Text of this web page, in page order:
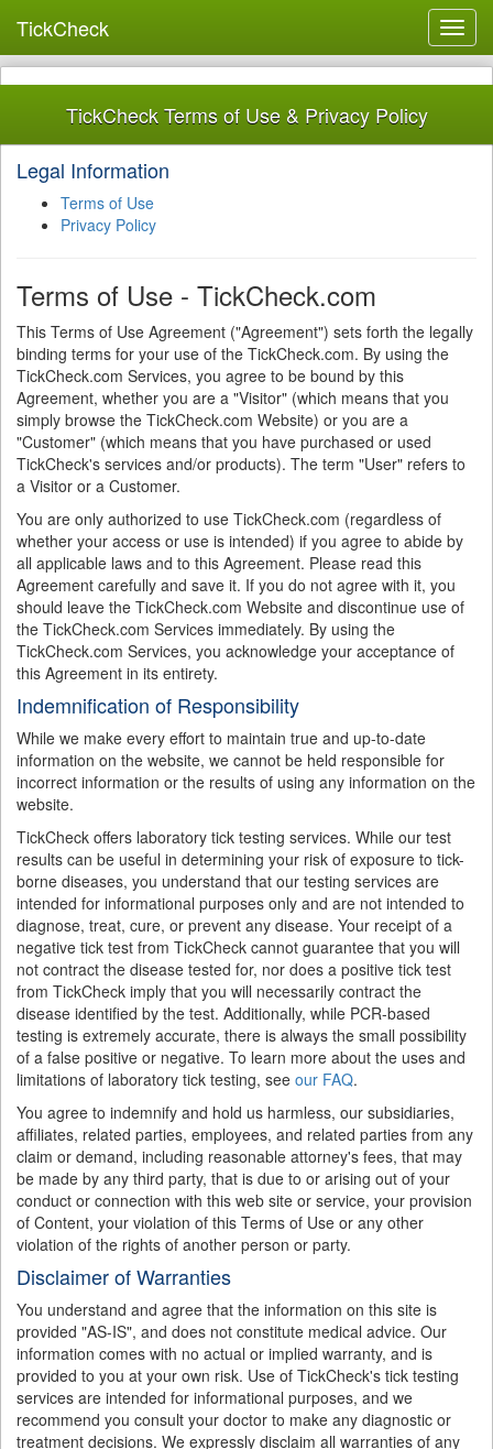
TickCheck
TickCheck Terms of Use & Privacy Policy
Legal Information
Terms of Use
Privacy Policy
Terms of Use - TickCheck.com
This Terms of Use Agreement ("Agreement") sets forth the legally
binding terms for your use of the TickCheck.com. By using the
TickCheck.com Services, you agree to be bound by this
Agreement, whether you are a "Visitor" (which means that you
simply browse the TickCheck.com Website) or you are a
"Customer" (which means that you have purchased or used
TickCheck's services and/or products). The term "User" refers to
a Visitor or a Customer.
You are only authorized to use TickCheck.com (regardless of
whether your access or use is intended) if you agree to abide by
all applicable laws and to this Agreement. Please read this
Agreement carefully and save it. If you do not agree with it, you
should leave the TickCheck.com Website and discontinue use of
the TickCheck.com Services immediately. By using the
TickCheck.com Services, you acknowledge your acceptance of
this Agreement in its entirety.
Indemnification of Responsibility
While we make every effort to maintain true and up-to-date
information on the website, we cannot be held responsible for
incorrect information or the results of using any information on the
website.
TickCheck offers laboratory tick testing services. While our test
results can be useful in determining your risk of exposure to tick-
borne diseases, you understand that our testing services are
intended for informational purposes only and are not intended to
diagnose, treat, cure, or prevent any disease. Your receipt of a
negative tick test from TickCheck cannot guarantee that you will
not contract the disease tested for, nor does a positive tick test
from TickCheck imply that you will necessarily contract the
disease identified by the test. Additionally, while PCR-based
testing is extremely accurate, there is always the small possibility
of a false positive or negative. To learn more about the uses and
limitations of laboratory tick testing, see our FAQ.
You agree to indemnify and hold us harmless, our subsidiaries,
affiliates, related parties, employees, and related parties from any
claim or demand, including reasonable attorney's fees, that may
be made by any third party, that is due to or arising out of your
conduct or connection with this web site or service, your provision
of Content, your violation of this Terms of Use or any other
violation of the rights of another person or party.
Disclaimer of Warranties
You understand and agree that the information on this site is
provided "AS-IS", and does not constitute medical advice. Our
information comes with no actual or implied warranty, and is
provided to you at your own risk. Use of TickCheck's tick testing
services are intended for informational purposes, and we
recommend you consult your doctor to make any diagnostic or
treatment decisions. We expressly disclaim all warranties of any